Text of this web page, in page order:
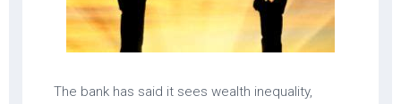
The bank has said it sees wealth inequality,